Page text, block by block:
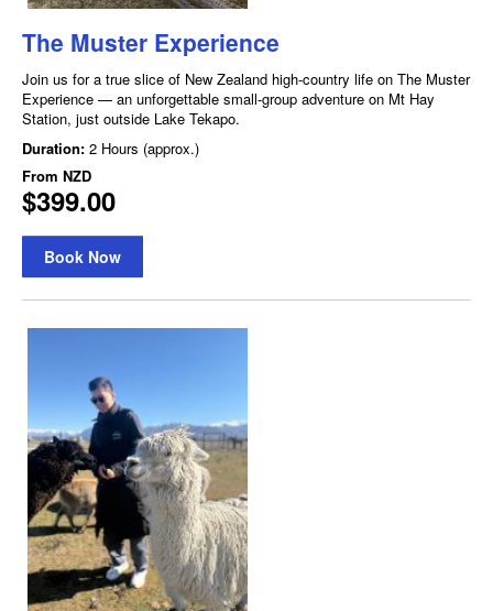
The Muster Experience
Join us for a true slice of New Zealand high-country life on The Muster
Experience — an unforgettable small-group adventure on Mt Hay
Station, just outside Lake Tekapo.
Duration: 2 Hours (approx.)
From NZD
$399.00
Book Now